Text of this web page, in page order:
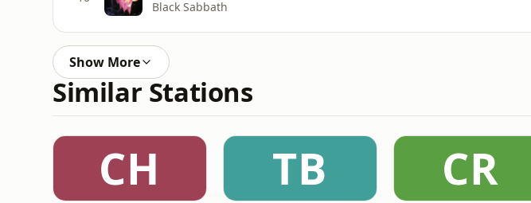
Black Sabbath
Show More
Similar Stations
CH TB CR